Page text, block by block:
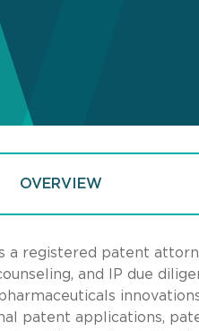
OVERVIEW
a registered patent
and IP due
patent applications,